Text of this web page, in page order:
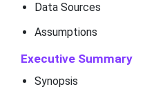
Data Sources
Assumptions
Executive Summary
Synopsis